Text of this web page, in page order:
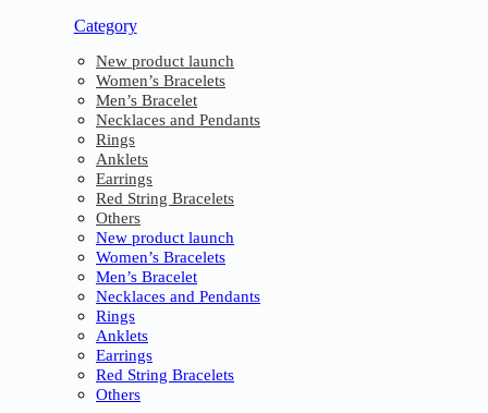
Category
New product launch
Women’s Bracelets
Men’s Bracelet
Necklaces and Pendants
Rings
Anklets
Earrings
Red String Bracelets
Others
New product launch
Women’s Bracelets
Men’s Bracelet
Necklaces and Pendants
Rings
Anklets
Earrings
Red String Bracelets
Others